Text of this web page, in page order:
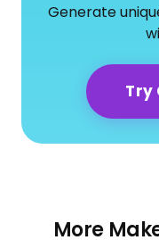
Generate
Try
More